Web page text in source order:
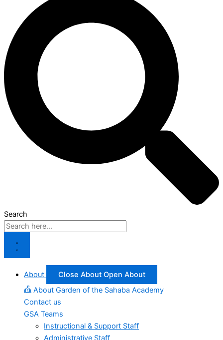
Search
About Close About Open About
About Garden of the Sahaba Academy
Contact us
GSA Teams
Instructional & Support Staff
Administrative Staff